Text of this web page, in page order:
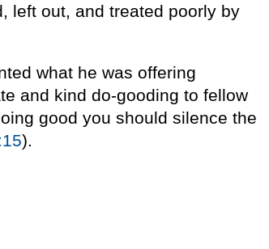
left out, and treated poorly by
what he was offering
and kind do-gooding to fellow
good you should silence the
).